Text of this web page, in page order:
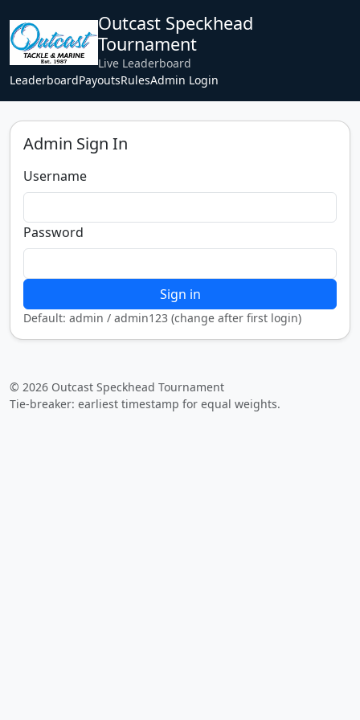
Outcast Speckhead
Tournament
Live Leaderboard
LeaderboardPayoutsRulesAdmin Login
Admin Sign In
Username
Password
Sign in
Default: admin / admin123 (change after first login)
© 2026 Outcast Speckhead Tournament
Tie-breaker: earliest timestamp for equal weights.